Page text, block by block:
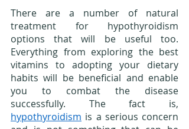
There are a number of natural
treatment for hypothyroidism
options that will be useful too.
Everything from exploring the best
vitamins to adopting your dietary
habits will be beneficial and enable
you to combat the disease
hypothyroidism is a serious concern